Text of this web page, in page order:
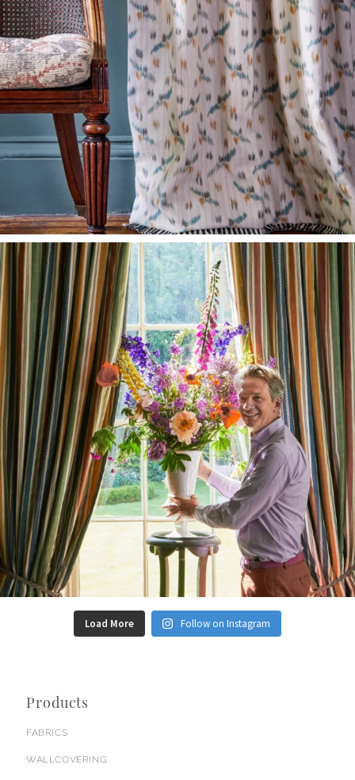
Load More Follow on Instagram
Products
FABRICS
WALLCOVERING